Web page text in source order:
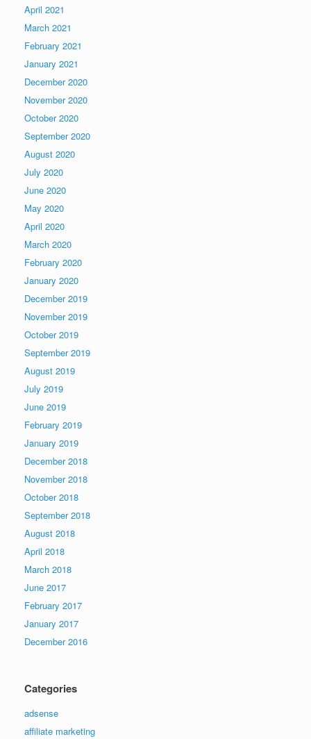
April 2021
March 2021
February 2021
January 2021
December 2020
November 2020
October 2020
September 2020
August 2020
July 2020
June 2020
May 2020
April 2020
March 2020
February 2020
January 2020
December 2019
November 2019
October 2019
September 2019
August 2019
July 2019
June 2019
February 2019
January 2019
December 2018
November 2018
October 2018
September 2018
August 2018
April 2018
March 2018
June 2017
February 2017
January 2017
December 2016
Categories
adsense
affiliate marketing